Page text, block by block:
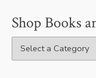
Shop Books